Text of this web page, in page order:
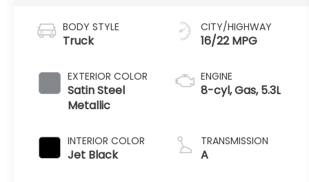
BODY STYLE
Truck
EXTERIOR COLOR
Satin Steel
Metallic
INTERIOR COLOR
Jet Black
CITY/HIGHWAY
16/22 MPG
ENGINE
8-cyl, Gas, 5.3L
TRANSMISSION
A